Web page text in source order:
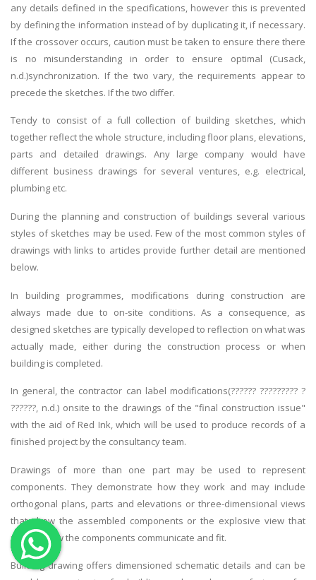
any details defined in the specifications, however this is prevented
by defining the information instead of by duplicating it, if necessary.
If the crossover occurs, caution must be taken to ensure there there
is no misunderstanding in order to ensure optimal (Cusack,
n.d.)synchronization. If the two vary, the requirements appear to
precede the sketches. If the two differ.
Tendy to consist of a full collection of building sketches, which
together reflect the whole structure, including floor plans, elevations,
parts and detailed drawings. Any large company would have
different business drawings for several ventures, e.g. electrical,
plumbing etc.
During the planning and construction of buildings several various
styles of sketches may be used. Few of the most common styles of
drawings with links to articles provide further detail are mentioned
below.
In building programmes, modifications during construction are
always made due to on-site conditions. As a consequence, as
designed sketches are typically developed to reflection on what was
actually made, either during the construction process or when
building is completed.
In general, the contractor can label modifications(?????? ????????? ?
??????, n.d.) onsite to the drawings of the "final construction issue"
with the aid of Red Ink, which will be used to produce records of a
finished project by the consultancy team.
Drawings of more than one part may be used to represent
components. They demonstrate how they work and may include
orthogonal plans, parts and elevations or three-dimensional views
that show the assembled components or the explosive view that
reveals how the components communicate and fit.
Building drawing offers dimensioned schematic details and can be
Psychology
SUBJECTS
Accounting
Economics
Statistics
Management
Marketing
UK Law Assignments
UK Taxation
English Literature
Education
Media & Communication
IT Assignments
Programming
Business
HR Management
Copyrights ©2019. All Rights Reserved by MIRACLE SKILLS